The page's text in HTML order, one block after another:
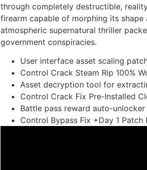
through completely destructible,
firearm capable of morphing its
atmospheric supernatural thriller
government conspiracies.
User interface asset scaling
Control Crack Steam Rip 100%
Asset decryption tool for
Control Crack Fix Pre-Installed
Battle pass reward auto-
Control Bypass Fix +Day 1 Patch